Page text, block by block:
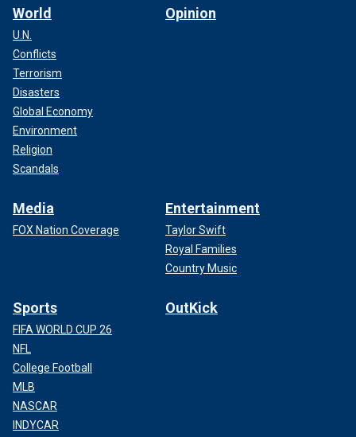
World
U.N.
Conflicts
Terrorism
Disasters
Global Economy
Environment
Religion
Scandals
Opinion
Media
FOX Nation Coverage
Entertainment
Taylor Swift
Royal Families
Country Music
Sports
FIFA WORLD CUP 26
NFL
College Football
MLB
NASCAR
INDYCAR
OutKick